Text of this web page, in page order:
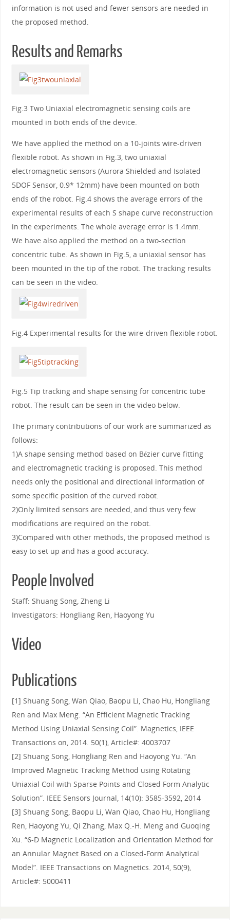
information is not used and fewer sensors are needed in
the proposed method.
Results and Remarks
Fig.3 Two Uniaxial electromagnetic sensing coils are
mounted in both ends of the device.
We have applied the method on a 10-joints wire-driven
flexible robot. As shown in Fig.3, two uniaxial
electromagnetic sensors (Aurora Shielded and Isolated
5DOF Sensor, 0.9* 12mm) have been mounted on both
ends of the robot. Fig.4 shows the average errors of the
experimental results of each S shape curve reconstruction
in the experiments. The whole average error is 1.4mm.
We have also applied the method on a two-section
concentric tube. As shown in Fig.5, a uniaxial sensor has
been mounted in the tip of the robot. The tracking results
can be seen in the video.
Fig.4 Experimental results for the wire-driven flexible robot.
Fig.5 Tip tracking and shape sensing for concentric tube
robot. The result can be seen in the video below.
The primary contributions of our work are summarized as
follows:
1)A shape sensing method based on Bézier curve fitting
and electromagnetic tracking is proposed. This method
needs only the positional and directional information of
some specific position of the curved robot.
2)Only limited sensors are needed, and thus very few
modifications are required on the robot.
3)Compared with other methods, the proposed method is
easy to set up and has a good accuracy.
People Involved
Staff: Shuang Song, Zheng Li
Investigators: Hongliang Ren, Haoyong Yu
Video
Publications
[1] Shuang Song, Wan Qiao, Baopu Li, Chao Hu, Hongliang
Ren and Max Meng. “An Efficient Magnetic Tracking
Method Using Uniaxial Sensing Coil”. Magnetics, IEEE
Transactions on, 2014. 50(1), Article#: 4003707
[2] Shuang Song, Hongliang Ren and Haoyong Yu. “An
Improved Magnetic Tracking Method using Rotating
Uniaxial Coil with Sparse Points and Closed Form Analytic
Solution”. IEEE Sensors Journal, 14(10): 3585-3592, 2014
[3] Shuang Song, Baopu Li, Wan Qiao, Chao Hu, Hongliang
Ren, Haoyong Yu, Qi Zhang, Max Q.-H. Meng and Guoqing
Xu. “6-D Magnetic Localization and Orientation Method for
an Annular Magnet Based on a Closed-Form Analytical
Model”. IEEE Transactions on Magnetics. 2014, 50(9),
Article#: 5000411